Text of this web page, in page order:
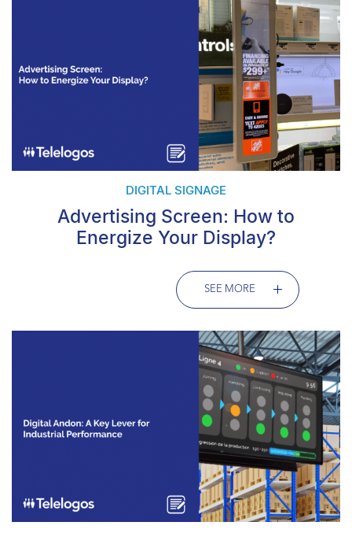
DIGITAL SIGNAGE
Advertising Screen: How to
Energize Your Display?
SEE MORE